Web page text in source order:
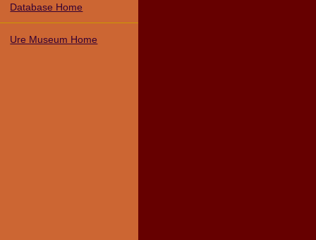
Database Home
Ure Museum Home